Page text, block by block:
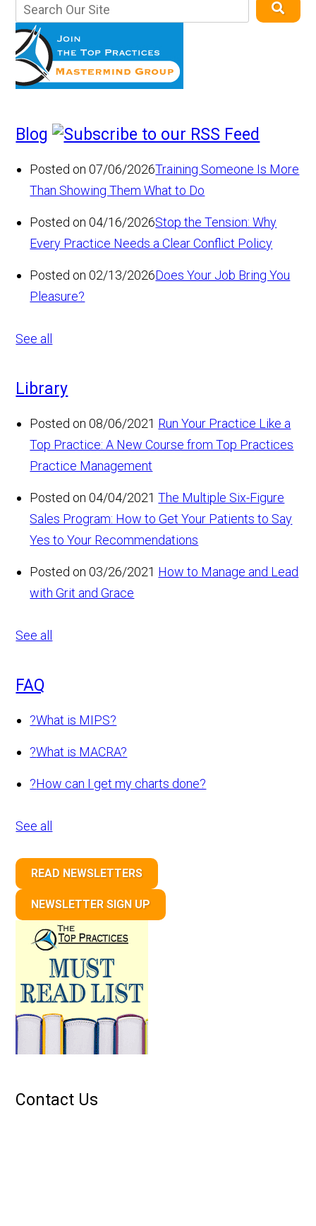
Blog
Posted on 07/06/2026Training Someone Is More
Than Showing Them What to Do
Posted on 04/16/2026Stop the Tension: Why
Every Practice Needs a Clear Conflict Policy
Posted on 02/13/2026Does Your Job Bring You
Pleasure?
See all
Library
Posted on 08/06/2021 Run Your Practice Like a
Top Practice: A New Course from Top Practices
Practice Management
Posted on 04/04/2021 The Multiple Six-Figure
Sales Program: How to Get Your Patients to Say
Yes to Your Recommendations
Posted on 03/26/2021 How to Manage and Lead
with Grit and Grace
See all
FAQ
?What is MIPS?
?What is MACRA?
?How can I get my charts done?
See all
READ NEWSLETTERS
NEWSLETTER SIGN UP
Contact Us